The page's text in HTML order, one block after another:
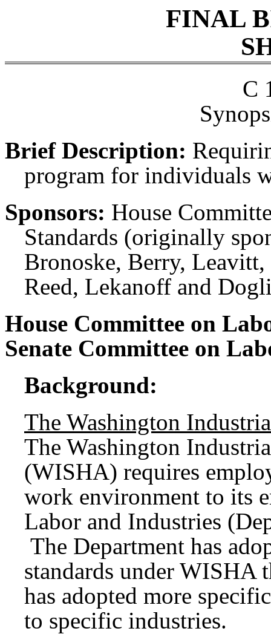
FINAL
C
Brief Description:
program for individuals
Sponsors: House
Standards (originally
Bronoske, Berry,
Reed, Lekanoff and
House Committee on
Senate Committee on
Background:
The Washington
The Washington
(WISHA) requires
work environment to its
Labor and Industries
The Department has
standards under WISHA
has adopted more
to specific industries.